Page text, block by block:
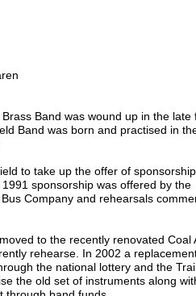
Band was wound up in the late
Band was born and practised in
to take up the offer of
sponsorship was offered by the
Company and rehearsals
to the recently renovated Coal
rehearse. In 2002 a
the national lottery and the
the old set of instruments along